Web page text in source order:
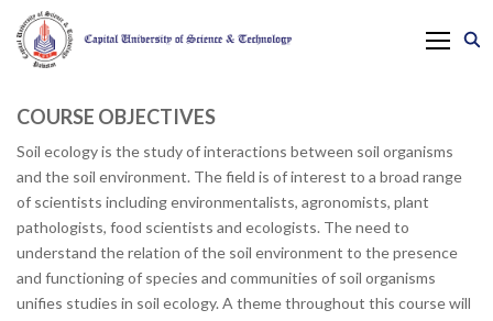
COURSE OBJECTIVES
Soil ecology is the study of interactions between soil organisms
and the soil environment. The field is of interest to a broad range
of scientists including environmentalists, agronomists, plant
pathologists, food scientists and ecologists. The need to
understand the relation of the soil environment to the presence
and functioning of species and communities of soil organisms
unifies studies in soil ecology. A theme throughout this course will